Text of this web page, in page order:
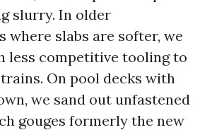
slurry. In older
where slabs are softer, we
less competitive tooling to
On pool decks with
we sand out unfastened
gouges formerly the new